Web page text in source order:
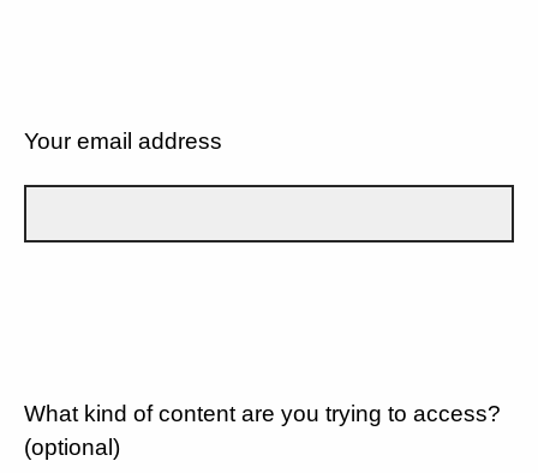
Your email address
What kind of content are you trying to access?
(optional)